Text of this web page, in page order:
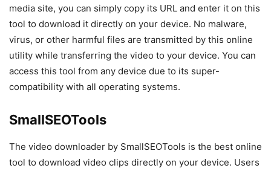
media site, you can simply copy its URL and enter it on this
tool to download it directly on your device. No malware,
virus, or other harmful files are transmitted by this online
utility while transferring the video to your device. You can
access this tool from any device due to its super-
compatibility with all operating systems.
SmallSEOTools
The video downloader by SmallSEOTools is the best online
tool to download video clips directly on your device. Users